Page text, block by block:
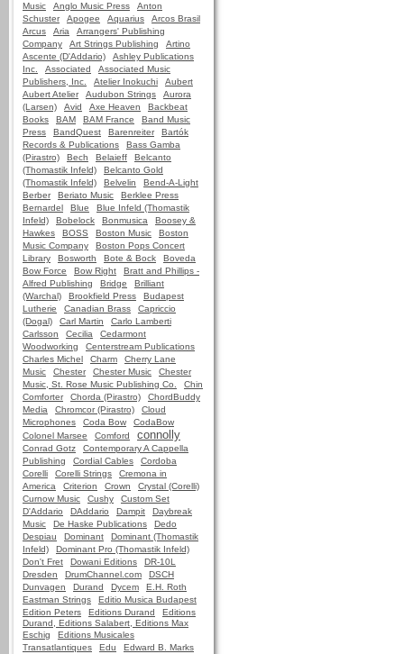
Music
Anglo Music Press
Anton
Schuster
Apogee Aquarius
Arcos Brasil
Arcus
Aria
Arrangers' Publishing
Company
Art Strings Publishing
Artino
Ascente (D'Addario)
Ashley Publications
Inc.
Associated
Associated Music
Publishers, Inc.
Atelier Inokuchi
Aubert
Aubert Atelier
Audubon Strings
Aurora
(Larsen)
Avid Axe Heaven
Backbeat
Books
BAM BAM France
Band Music
Press
BandQuest Barenreiter
Bartók
Records & Publications
Bass Gamba
(Pirastro)
Bech Belaieff
Belcanto
(Thomastik Infeld)
Belcanto Gold
(Thomastik Infeld)
Belvelin
Bend-A-Light
Berber
Beriato Music
Berklee Press
Bernardel
Blue
Blue Infeld (Thomastik
Infeld)
Bobelock Bonmusica
Boosey &
Hawkes
BOSS Boston Music
Boston
Music Company
Boston Pops Concert
Library
Bosworth Bote & Bock
Boveda
Bow Force
Bow Right
Bratt and Phillips -
Alfred Publishing
Bridge
Brilliant
(Warchal)
Brookfield Press
Budapest
Lutherie
Canadian Brass
Capriccio
(Dogal)
Carl Martin
Carlo Lamberti
Carlsson
Cecilia
Cedarmont
Woodworking
Centerstream Publications
Charles Michel
Charm
Cherry Lane
Music
Chester Chester Music
Chester
Music, St. Rose Music Publishing Co.
Chin
Comforter
Chorda (Pirastro)
ChordBuddy
Media
Chromcor (Pirastro)
Cloud
Microphones
Coda Bow
CodaBow
Colonel Marsee
Comford connolly
Conrad Gotz
Contemporary A Cappella
Publishing
Cordial Cables
Cordoba
Corelli
Corelli Strings
Cremona in
America
Criterion Crown
Crystal (Corelli)
Curnow Music
Cushy
Custom Set
D'Addario
DAddario Dampit
Daybreak
Music
De Haske Publications
Dedo
Despiau
Dominant
Dominant (Thomastik
Infeld)
Dominant Pro (Thomastik Infeld)
Don't Fret
Dowani Editions
DR-10L
Dresden
DrumChannel.com
DSCH
Dunvagen
Durand Dycem
E.H. Roth
Eastman Strings
Editio Musica Budapest
Edition Peters
Editions Durand
Editions
Durand, Editions Salabert, Editions Max
Eschig
Editions Musicales
Transatlantiques
Edu
Edward B. Marks